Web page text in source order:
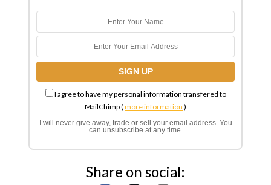
I agree to have my personal information transfered to
MailChimp (more information )
I will never give away, trade or sell your email address. You
can unsubscribe at any time.
Share on social: